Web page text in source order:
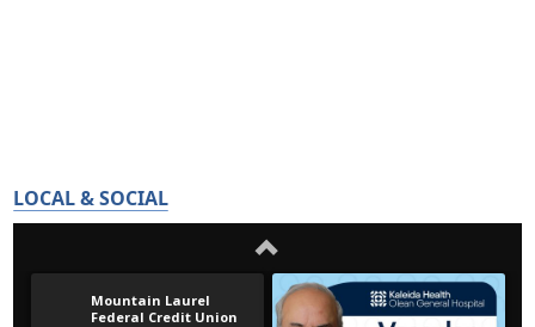
LOCAL & SOCIAL